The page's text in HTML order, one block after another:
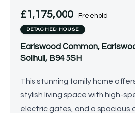
£1,175,000 Freehold
DETACHED HOUSE
Earlswood Common,
Solihull, B94 5SH
This stunning family home
stylish living space with high-
electric gates, and a spacious